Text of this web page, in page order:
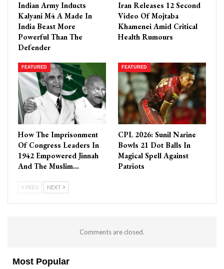
Indian Army Inducts
Kalyani M4 A Made In
India Beast More
Powerful Than The
Defender
Iran Releases 12 Second
Video Of Mojtaba
Khamenei Amid Critical
Health Rumours
FEATURED
How The Imprisonment
Of Congress Leaders In
1942 Empowered Jinnah
And The Muslim…
FEATURED
CPL 2026: Sunil Narine
Bowls 21 Dot Balls In
Magical Spell Against
Patriots
PREV NEXT
Comments are closed.
Most Popular